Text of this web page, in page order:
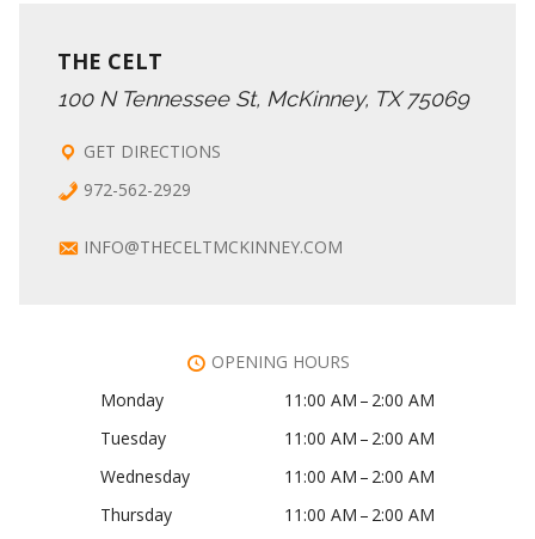
THE CELT
100 N Tennessee St, McKinney, TX 75069
GET DIRECTIONS
972-562-2929
INFO@THECELTMCKINNEY.COM
OPENING HOURS
Monday
11:00 AM – 2:00 AM
Tuesday
11:00 AM – 2:00 AM
Wednesday
11:00 AM – 2:00 AM
Thursday
11:00 AM – 2:00 AM